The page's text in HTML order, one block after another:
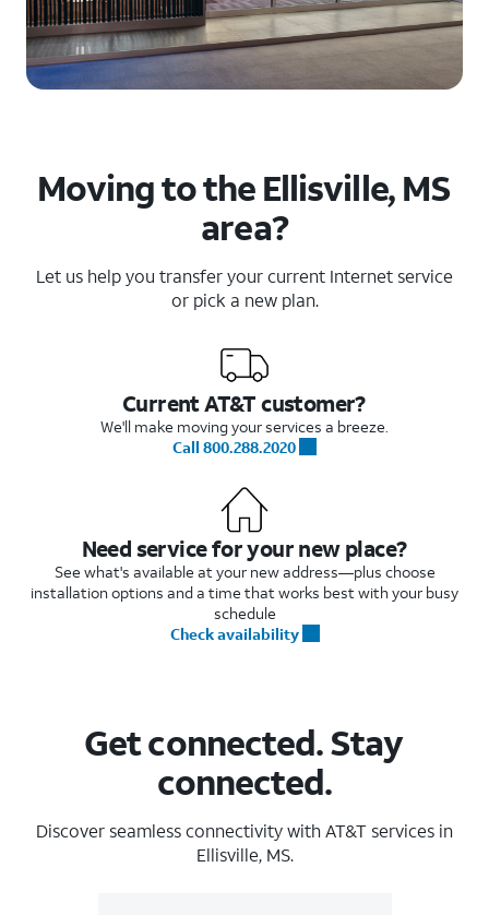
Moving to the Ellisville, MS
area?
Let us help you transfer your current Internet service
or pick a new plan.
Current AT&T customer?
We'll make moving your services a breeze.
Call 800.288.2020
Need service for your new place?
See what's available at your new address—plus choose
installation options and a time that works best with your busy
schedule
Check availability
Get connected. Stay
connected.
Discover seamless connectivity with AT&T services in
Ellisville, MS.